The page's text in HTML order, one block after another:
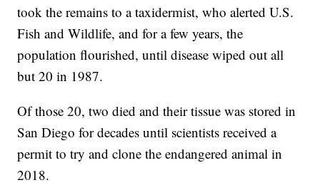
took the remains to a taxidermist, who alerted U.S.
Fish and Wildlife, and for a few years, the
population flourished, until disease wiped out all
but 20 in 1987.
Of those 20, two died and their tissue was stored in
San Diego for decades until scientists received a
permit to try and clone the endangered animal in
2018.